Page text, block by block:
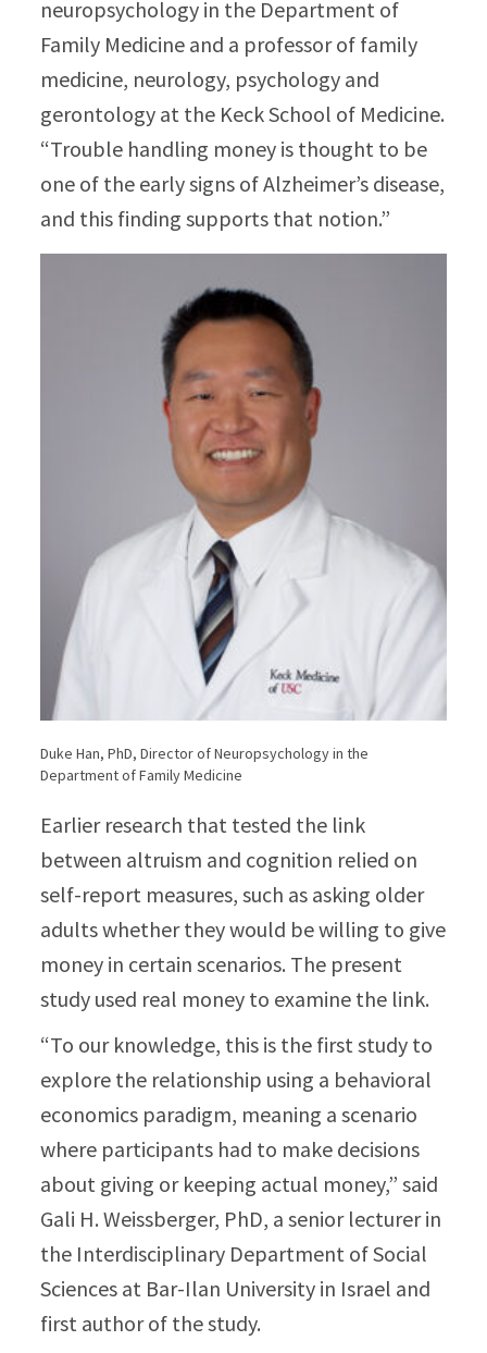
neuropsychology in the Department of
Family Medicine and a professor of family
medicine, neurology, psychology and
gerontology at the Keck School of Medicine.
“Trouble handling money is thought to be
one of the early signs of Alzheimer’s disease,
and this finding supports that notion.”
Duke Han, PhD, Director of Neuropsychology in the
Department of Family Medicine
Earlier research that tested the link
between altruism and cognition relied on
self-report measures, such as asking older
adults whether they would be willing to give
money in certain scenarios. The present
study used real money to examine the link.
“To our knowledge, this is the first study to
explore the relationship using a behavioral
economics paradigm, meaning a scenario
where participants had to make decisions
about giving or keeping actual money,” said
Gali H. Weissberger, PhD, a senior lecturer in
the Interdisciplinary Department of Social
Sciences at Bar-Ilan University in Israel and
first author of the study.